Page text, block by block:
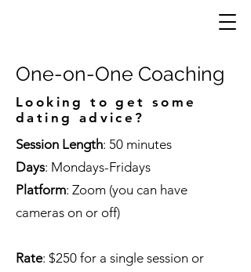
One-on-One Coaching
Looking to get some
dating advice?
Session Length: 50 minutes
Days: Mondays-Fridays
Platform: Zoom (you can have
cameras on or off)
Rate: $250 for a single session or